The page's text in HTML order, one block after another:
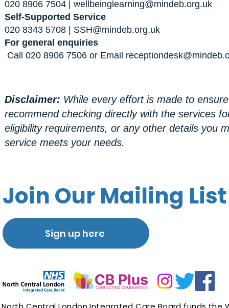
020 8906 7504 | wellbeinglearning@mindeb.org.uk
Self-Supported Service
020 8343 5708 | SSH@mindeb.org.uk
For general enquiries
Call 020 8906 7506 or Email
Disclaimer: While every effort is made to
recommend checking directly with the services
eligibility requirements, or any other details you
service meets your needs.
Join Our Mailing List
Sign up here